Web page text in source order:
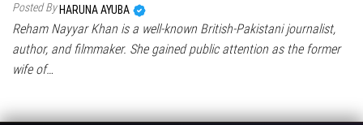
Posted By HARUNA AYUBA
Reham Nayyar Khan is a well-known British-Pakistani journalist,
author, and filmmaker. She gained public attention as the former
wife of…